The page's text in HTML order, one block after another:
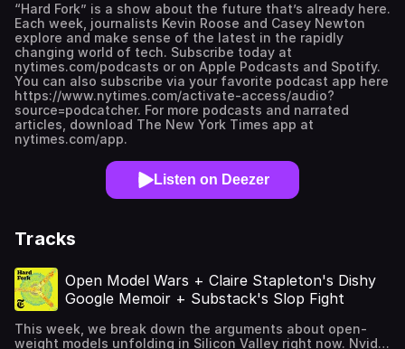
“Hard Fork” is a show about the future that’s already here.
Each week, journalists Kevin Roose and Casey Newton
explore and make sense of the latest in the rapidly
changing world of tech. Subscribe today at
nytimes.com/podcasts or on Apple Podcasts and Spotify.
You can also subscribe via your favorite podcast app here
https://www.nytimes.com/activate-access/audio?
source=podcatcher. For more podcasts and narrated
articles, download The New York Times app at
nytimes.com/app.
Listen on Deezer
Tracks
Open Model Wars + Claire Stapleton's Dishy
Google Memoir + Substack's Slop Fight
This week, we break down the arguments about open-
weight models unfolding in Silicon Valley right now. Nvidia